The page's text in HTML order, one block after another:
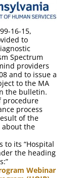
16-15,
to
Spectrum
providers
and to issue a
to the MA
the bulletin.
procedure
process
of the
the
to its “Hospital
the heading
Webinar